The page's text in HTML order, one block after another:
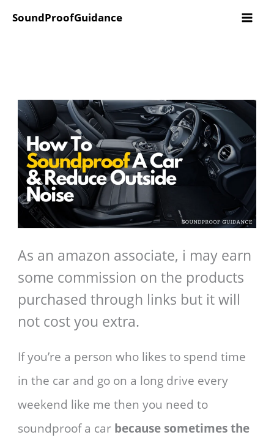
SkipSoundProofGuidance
As an amazon associate, i may earn
some commission on the products
purchased through links but it will
not cost you extra.
If you’re a person who likes to spend time
in the car and go on a long drive every
weekend like me then you need to
soundproof a car because sometimes the